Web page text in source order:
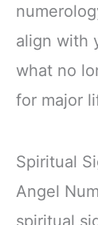
align with
what no
for major
Spiritual
Angel
spiritual